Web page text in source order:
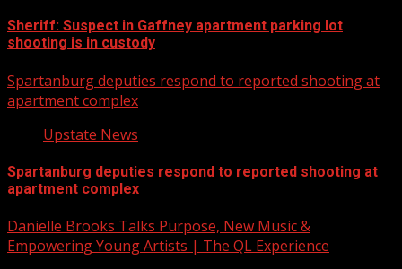
Sheriff: Suspect in Gaffney apartment parking lot
shooting is in custody
Spartanburg deputies respond to reported shooting at
apartment complex
Upstate News
Spartanburg deputies respond to reported shooting at
apartment complex
Danielle Brooks Talks Purpose, New Music &
Empowering Young Artists | The QL Experience